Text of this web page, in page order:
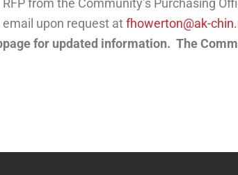
from the Community’s Purchasing
email upon request atfhowerton@ak-
for updated information. The
RFP